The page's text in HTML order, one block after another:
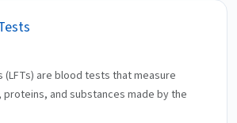
are blood tests that measure
and substances made by the